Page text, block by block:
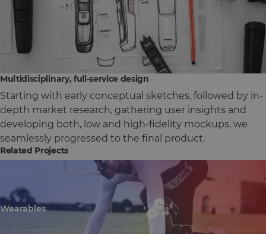
Multidisciplinary, full-service design
Starting with early conceptual sketches, followed by in-
depth market research, gathering user insights and
developing both, low and high-fidelity mockups, we
seamlessly progressed to the final product.
Related Projects
Wearables